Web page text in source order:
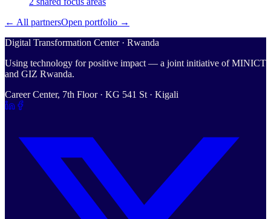
← All partnersOpen portfolio →
Digital Transformation Center · Rwanda
Using technology for positive impact — a joint initiative of MINICT
and GIZ Rwanda.
Career Center, 7th Floor · KG 541 St · Kigali